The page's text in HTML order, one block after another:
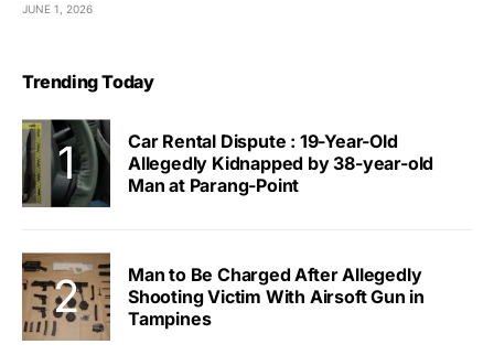
JUNE 1, 2026
Trending Today
Car Rental Dispute : 19-Year-Old
Allegedly Kidnapped by 38-year-old
Man at Parang-Point
Man to Be Charged After Allegedly
Shooting Victim With Airsoft Gun in
Tampines